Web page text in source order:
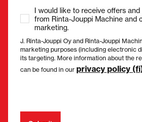
I would like to receive offers
from Rinta-Jouppi Machine and
marketing.
J. Rinta-Jouppi Oy and Rinta-Jouppi
marketing purposes (including electronic
its targeting. More information about the
can be found in our privacy policy